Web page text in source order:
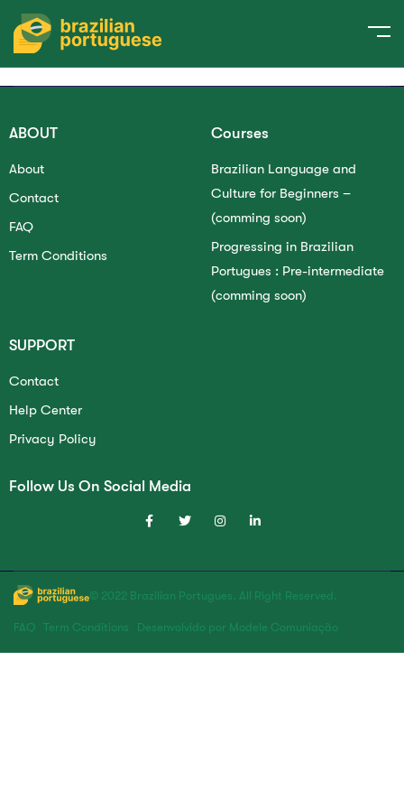
Please loginto send your request!
ABOUT
About
Contact
FAQ
Term Conditions
Courses
Brazilian Language and
Culture for Beginners –
(comming soon)
Progressing in Brazilian
Portugues : Pre-intermediate
(comming soon)
SUPPORT
Contact
Help Center
Privacy Policy
Follow Us On Social Media
© 2022 Brazilian Portugues. All Right Reserved.
FAQ Term Conditions Desenvolvido por Modele Comuniação